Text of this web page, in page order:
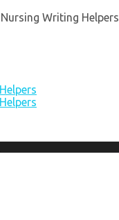
Writing Helpers